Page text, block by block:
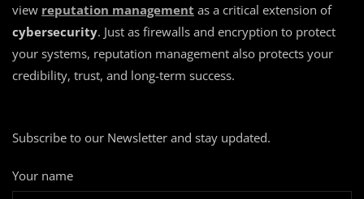
view reputation management as a critical extension of
cybersecurity. Just as firewalls and encryption to protect
your systems, reputation management also protects your
credibility, trust, and long-term success.
Subscribe to our Newsletter and stay updated.
Your name